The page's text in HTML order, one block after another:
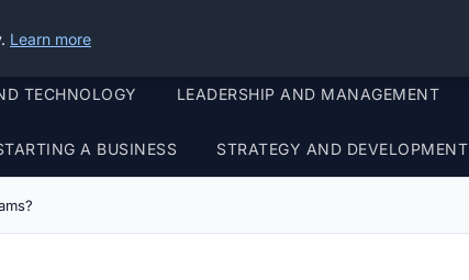
TECHNOLOGY LEADERSHIP AND MANAGEMENT
A BUSINESS STRATEGY AND DEVELOPMENT
Learn more